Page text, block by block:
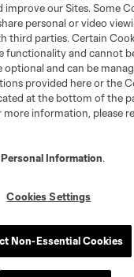
improve our Sites. Some
personal or video
third parties. Certain
functionality and cannot
optional and can be
provided here or the
at the bottom of the
more information, please
Information.
Cookies Settings
Non-Essential Cookies